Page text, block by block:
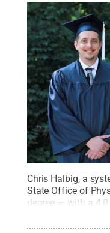
Chris Halbig, a
State Office of
degree — with a
Information
Halbig, who first